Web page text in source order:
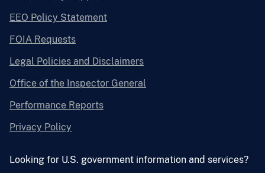
EEO Policy Statement
FOIA Requests
Legal Policies and Disclaimers
Office of the Inspector General
Performance Reports
Privacy Policy
Looking for U.S. government information and services?